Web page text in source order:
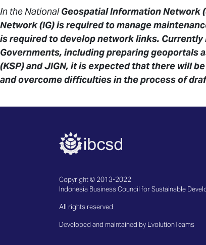
In the NationalGeospatial Information Network
Network (IG) is required to manage
is required to develop network links.
Governments, including preparing geoportals
(KSP) and JIGN, it is expected that there will
and overcome difficulties in the process of
Copyright © 2013-2022
Indonesia Business Council for Sustainable
All rights reserved
Developed and maintained by EvolutionTeams